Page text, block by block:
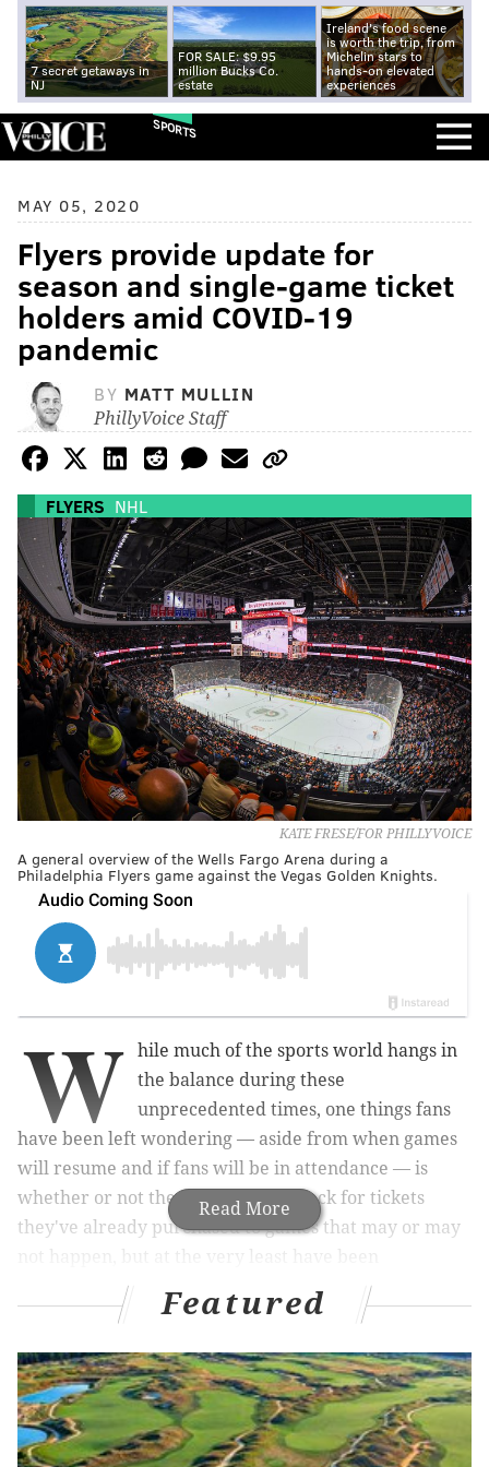
7 secret getaways in
NJ
FOR SALE: $9.95
million Bucks Co.
estate
Ireland's food scene
is worth the trip, from
Michelin stars to
hands-on elevated
experiences
SPORTS
MAY 05, 2020
Flyers provide update for
season and single-game ticket
holders amid COVID-19
pandemic
BY MATT MULLIN
PhillyVoice Staff
FLYERS NHL
KATE FRESE/FOR PHILLYVOICE
A general overview of the Wells Fargo Arena during a
Philadelphia Flyers game against the Vegas Golden Knights.
Read More
W
hile much of the sports world hangs in
the balance during these
unprecedented times, one things fans
have been left wondering — aside from when games
will resume and if fans will be in attendance — is
whether or not they'll get money back for tickets
they've already purchased to games that may or may
On Tuesday morning, almost at the same time
Sixers unveiled their refund policy, the Flyers
provided an update via their team website for those
wondering about whether or not they'll get their
money back.
Featured